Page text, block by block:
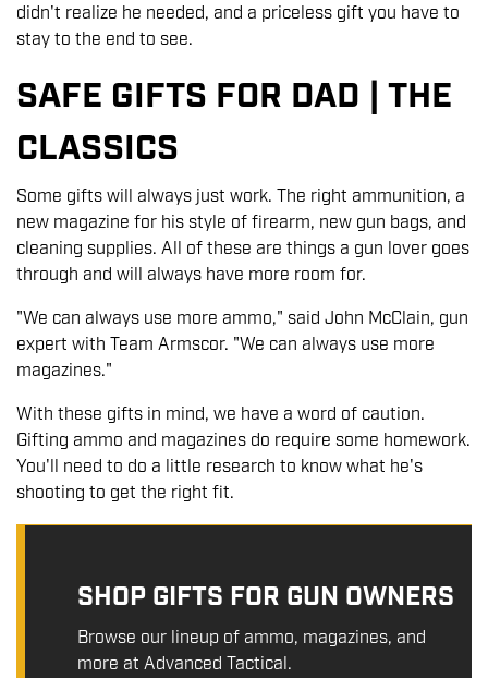
didn't realize he needed, and a priceless gift you have to
stay to the end to see.
SAFE GIFTS FOR DAD | THE
CLASSICS
Some gifts will always just work. The right ammunition, a
new magazine for his style of firearm, new gun bags, and
cleaning supplies. All of these are things a gun lover goes
through and will always have more room for.
"We can always use more ammo," said John McClain, gun
expert with Team Armscor. "We can always use more
magazines."
With these gifts in mind, we have a word of caution.
Gifting ammo and magazines do require some homework.
You'll need to do a little research to know what he's
shooting to get the right fit.
SHOP GIFTS FOR GUN OWNERS
Browse our lineup of ammo, magazines, and
more at Advanced Tactical.